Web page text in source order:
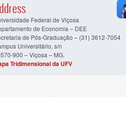
Federal de Viçosa
de Economia – DEE
de Pós-Graduação – (31) 3612-7054
Universitário, s/n
900 – Viçosa – MG.
Tridimensional da UFV